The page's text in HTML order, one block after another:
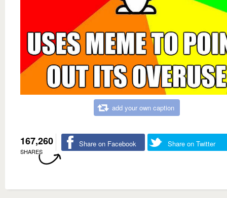
add your own caption
167,260
SHARES
Share on Facebook Share on Twitter